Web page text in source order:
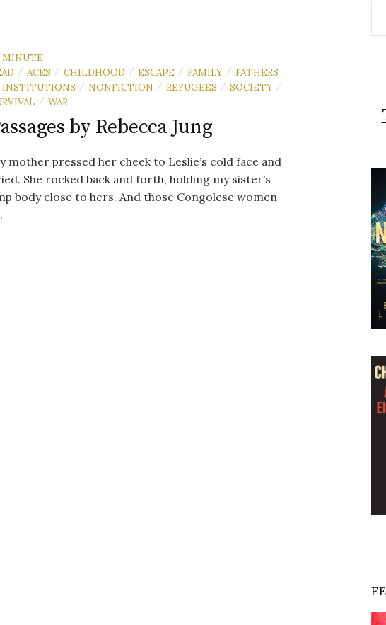
MINUTE
/ ACES / CHILDHOOD / ESCAPE / FAMILY / FATHERS
INSTITUTIONS / NONFICTION / REFUGEES / SOCIETY /
/ WAR
by Rebecca Jung
mother pressed her cheek to Leslie’s cold face and
She rocked back and forth, holding my sister’s
body close to hers. And those Congolese women